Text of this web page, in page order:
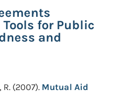
for Public
and
(2007). Mutual Aid